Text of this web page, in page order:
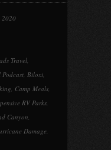
2020
Travel,
Podcast, Biloxi,
, Camp Meals,
RV Parks,
Canyon,
Damage,